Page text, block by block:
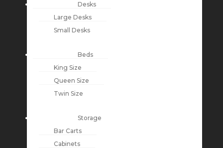
Desks
Large Desks
Small Desks
Beds
King Size
Queen Size
Twin Size
Storage
Bar Carts
Cabinets